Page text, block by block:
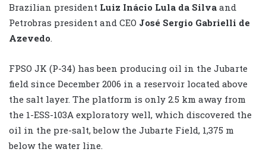
Brazilian president Luiz Inácio Lula da Silva and
Petrobras president and CEO José Sergio Gabrielli de
Azevedo
FPSO JK (P-34) has been producing oil in the Jubarte
field since December 2006 in a reservoir located above
the salt layer. The platform is only 2.5 km away from
the 1-ESS-103A exploratory well, which discovered the
oil in the pre-salt, below the Jubarte Field, 1,375 m
below the water line.